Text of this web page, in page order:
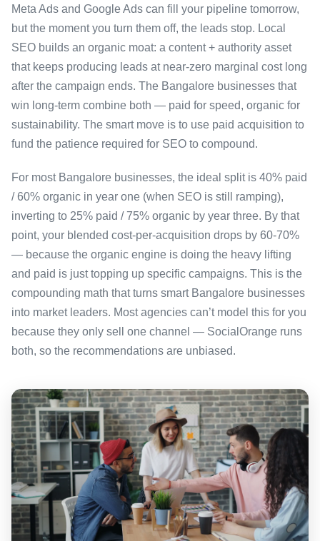
Meta Ads and Google Ads can fill your pipeline tomorrow,
but the moment you turn them off, the leads stop. Local
SEO builds an organic moat: a content + authority asset
that keeps producing leads at near-zero marginal cost long
after the campaign ends. The Bangalore businesses that
win long-term combine both — paid for speed, organic for
sustainability. The smart move is to use paid acquisition to
fund the patience required for SEO to compound.
For most Bangalore businesses, the ideal split is 40% paid
/ 60% organic in year one (when SEO is still ramping),
inverting to 25% paid / 75% organic by year three. By that
point, your blended cost-per-acquisition drops by 60-70%
— because the organic engine is doing the heavy lifting
and paid is just topping up specific campaigns. This is the
compounding math that turns smart Bangalore businesses
into market leaders. Most agencies can’t model this for you
because they only sell one channel — SocialOrange runs
both, so the recommendations are unbiased.